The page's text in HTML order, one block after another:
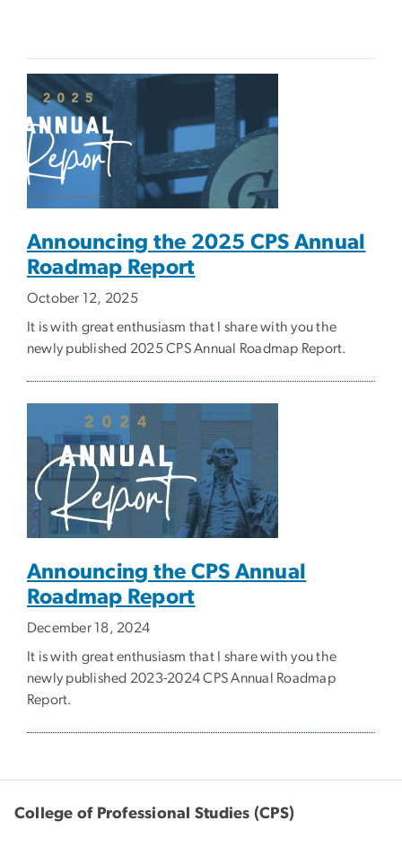
Announcing the 2025 CPS Annual
Roadmap Report
October 12, 2025
It is with great enthusiasm that I share with you the
newly published 2025 CPS Annual Roadmap Report.
Announcing the CPS Annual
Roadmap Report
December 18, 2024
It is with great enthusiasm that I share with you the
newly published 2023-2024 CPS Annual Roadmap
Report.
College of Professional Studies (CPS)